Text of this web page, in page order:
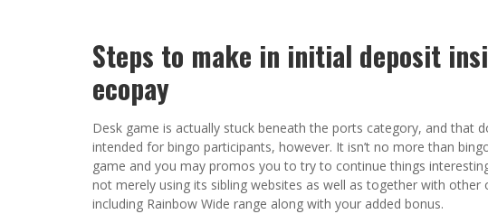
Steps to make in initial deposit
ecopay
Desk game is actually stuck beneath the ports category, and that
intended for bingo participants, however. It isn’t no more than
game and you may promos you to try to continue things
not merely using its sibling websites as well as together with
including Rainbow Wide range along with your added bonus.